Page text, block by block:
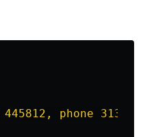
phone 313-